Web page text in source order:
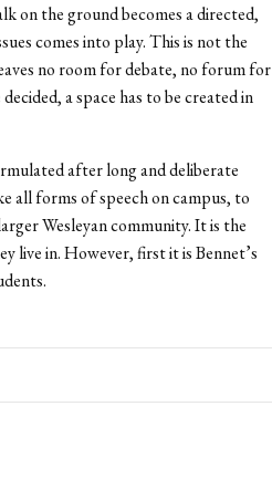
on the ground becomes a directed,
comes into play. This is not the
no room for debate, no forum for
a space has to be created in
after long and deliberate
all forms of speech on campus, to
Wesleyan community. It is the
live in. However, first it is Bennet’s